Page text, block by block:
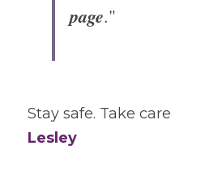
page."
Stay safe. Take care
Lesley